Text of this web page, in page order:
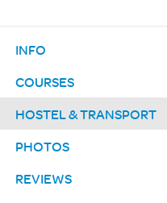
INFO
COURSES
HOSTEL & TRANSPORT
PHOTOS
REVIEWS